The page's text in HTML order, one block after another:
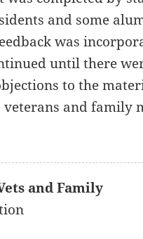
and some
was
until there
to the
and family
and Family